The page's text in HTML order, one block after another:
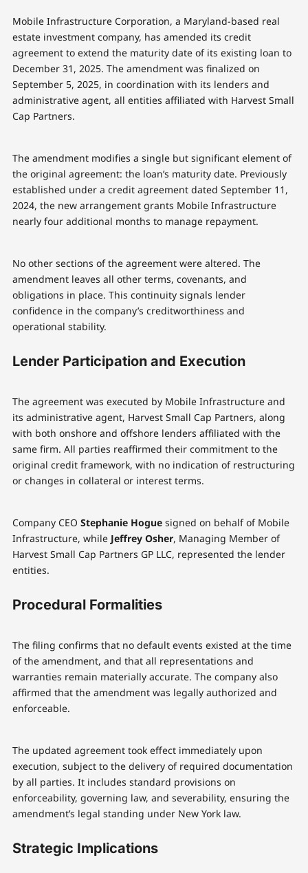
Mobile Infrastructure Corporation, a Maryland-based real
estate investment company, has amended its credit
agreement to extend the maturity date of its existing loan to
December 31, 2025. The amendment was finalized on
September 5, 2025, in coordination with its lenders and
administrative agent, all entities affiliated with Harvest Small
Cap Partners.
The amendment modifies a single but significant element of
the original agreement: the loan’s maturity date. Previously
established under a credit agreement dated September 11,
2024, the new arrangement grants Mobile Infrastructure
nearly four additional months to manage repayment.
No other sections of the agreement were altered. The
amendment leaves all other terms, covenants, and
obligations in place. This continuity signals lender
confidence in the company’s creditworthiness and
operational stability.
Lender Participation and Execution
The agreement was executed by Mobile Infrastructure and
its administrative agent, Harvest Small Cap Partners, along
with both onshore and offshore lenders affiliated with the
same firm. All parties reaffirmed their commitment to the
original credit framework, with no indication of restructuring
or changes in collateral or interest terms.
Company CEO Stephanie Hoguesigned on behalf of Mobile
Infrastructure, while Jeffrey Osher, Managing Member of
Harvest Small Cap Partners GP LLC, represented the lender
entities.
Procedural Formalities
The filing confirms that no default events existed at the time
of the amendment, and that all representations and
warranties remain materially accurate. The company also
affirmed that the amendment was legally authorized and
enforceable.
The updated agreement took effect immediately upon
execution, subject to the delivery of required documentation
by all parties. It includes standard provisions on
enforceability, governing law, and severability, ensuring the
amendment’s legal standing under New York law.
Strategic Implications